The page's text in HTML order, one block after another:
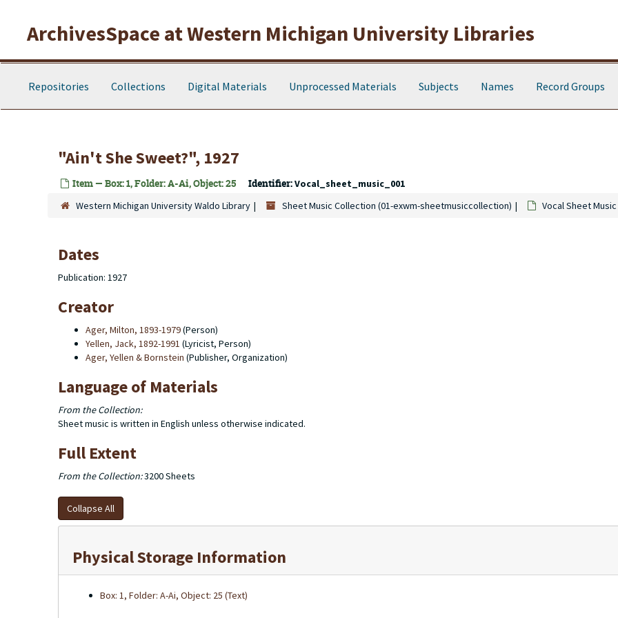
ArchivesSpace at Western Michigan University Libraries
Repositories Collections Digital Materials Unprocessed Materials Subjects Names Record Groups
"Ain't She Sweet?", 1927
Item — Box: 1, Folder: A-Ai, Object: 25 Identifier:Vocal_sheet_music_001
Western Michigan University Waldo Library Sheet Music Collection (01-exwm-sheetmusiccollection) Vocal Sheet Music
Dates
Publication: 1927
Creator
Ager, Milton, 1893-1979(Person)
Yellen, Jack, 1892-1991 (Lyricist, Person)
Ager, Yellen & Bornstein (Publisher, Organization)
Language of Materials
From the Collection:
Sheet music is written in English unless otherwise indicated.
Full Extent
From the Collection:3200 Sheets
Collapse All
Physical Storage Information
Box: 1, Folder: A-Ai, Object: 25 (Text)